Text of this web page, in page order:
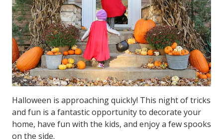
Halloween is approaching quickly! This night of tricks
and fun is a fantastic opportunity to decorate your
home, have fun with the kids, and enjoy a few spooks
on the side.